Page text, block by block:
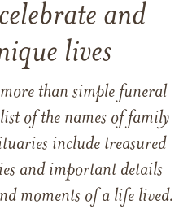
and
lives
than simple funeral
of the names of family
include treasured
and important details
moments of a life lived.